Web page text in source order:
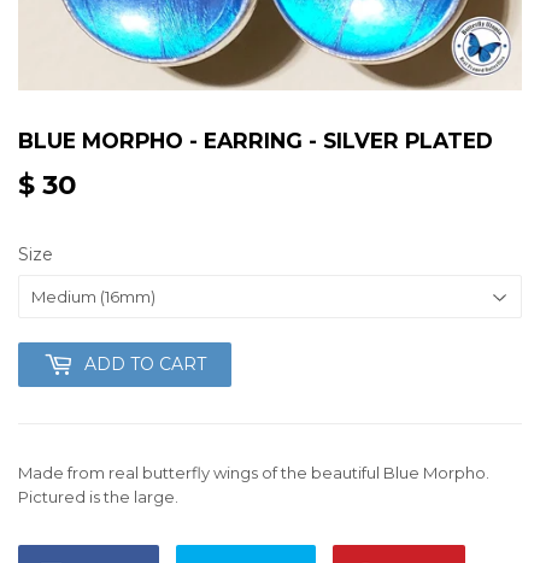
BLUE MORPHO - EARRING - SILVER PLATED
$ 30
Size
ADD TO CART
Made from real butterfly wings of the beautiful Blue Morpho.
Pictured is the large.